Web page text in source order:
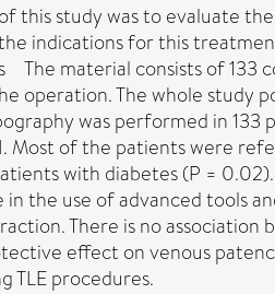
study was to evaluate
indications for this
The material consists of 133
operation. The whole study
was performed in 133
Most of the patients were
with diabetes (P = 0.02).
the use of advanced tools
There is no
effect on venous
TLE procedures.